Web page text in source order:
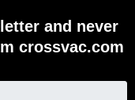
and never
crossvac.com